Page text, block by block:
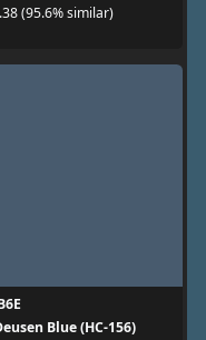
(95.6% similar)
Blue (HC-156)